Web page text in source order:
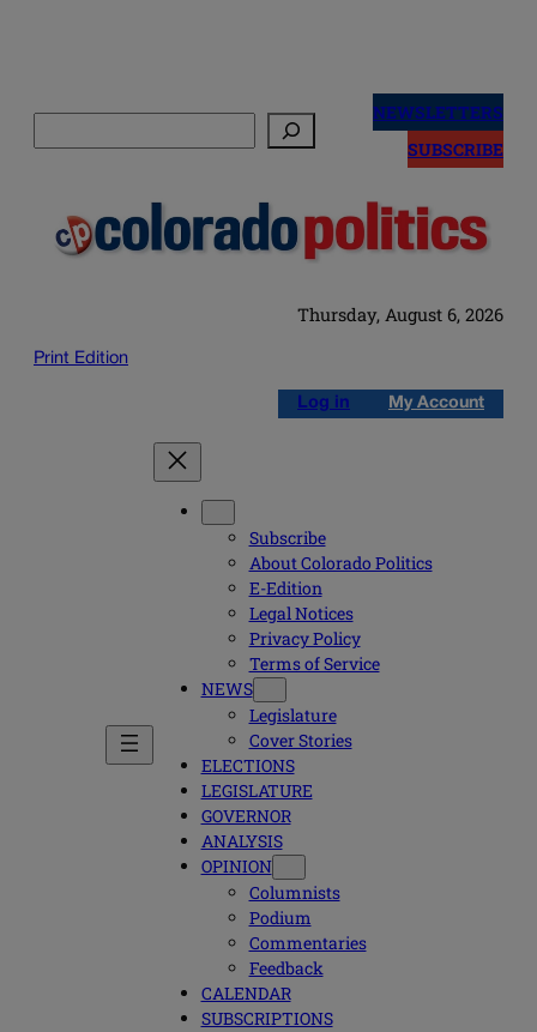
NEWSLETTERS
SUBSCRIBE
Thursday, August 6, 2026
Print Edition
Log in My Account
Subscribe
About Colorado Politics
E-Edition
Legal Notices
Privacy Policy
Terms of Service
NEWS
Legislature
Cover Stories
ELECTIONS
LEGISLATURE
GOVERNOR
ANALYSIS
OPINION
Columnists
Podium
Commentaries
Feedback
CALENDAR
SUBSCRIPTIONS